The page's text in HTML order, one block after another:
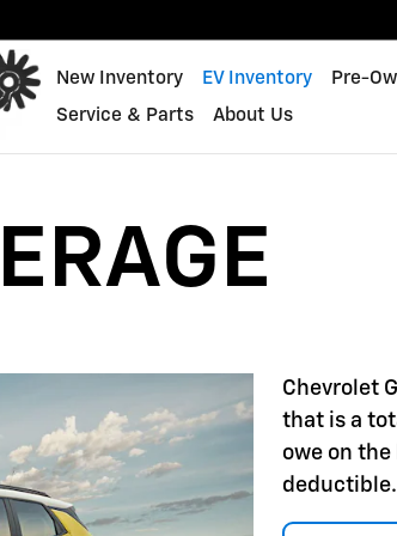
New Inventory EV Inventory Pre-
Service & Parts About Us
Chevrolet
that is a
owe on
deductible.